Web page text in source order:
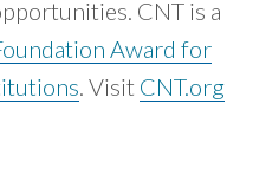
CNT is a
Award for
. Visit CNT.org